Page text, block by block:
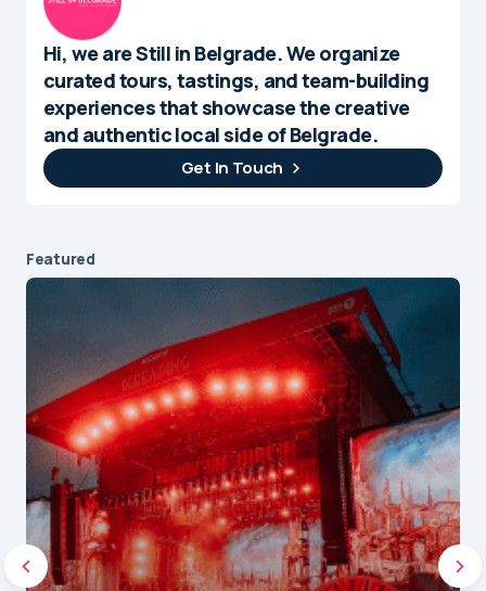
Hi, we are Still in Belgrade. We organize
curated tours, tastings, and team-building
experiences that showcase the creative
and authentic local side of Belgrade.
Get In Touch
Featured